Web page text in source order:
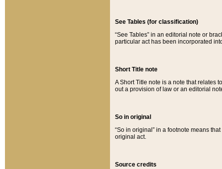
See Tables (for classification)
“See Tables” in an editorial note or
particular act has been incorporated
Short Title note
A Short Title note is a note that relates
out a provision of law or an editorial
So in original
“So in original” in a footnote means
original act.
Source credits